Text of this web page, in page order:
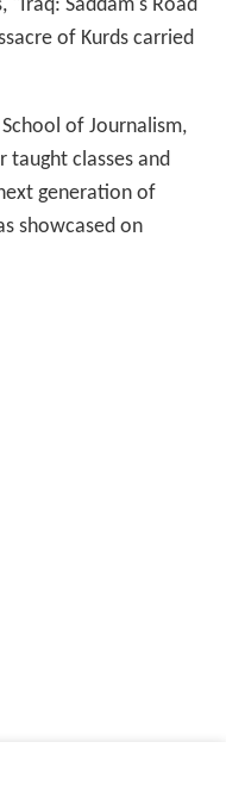
"Iraq: Saddam's Road
of Kurds carried
of Journalism,
taught classes and
generation of
showcased on